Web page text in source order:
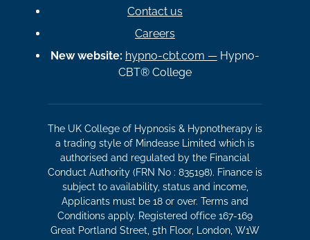
Contact us
Careers
New website: hypno-cbt.com — Hypno-
CBT® College
The UK College of Hypnosis & Hypnotherapy is
a trading style of Mindease Limited which is
authorised and regulated by the Financial
Conduct Authority (FRN No : 835198). Finance is
subject to availability, status and income,
Applicants must be 18 or over. Terms and
Conditions apply. Registered office 167-169
Great Portland Street, 5th Floor, London, W1W